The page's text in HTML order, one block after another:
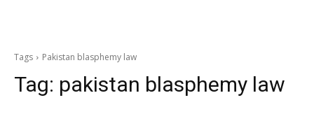
Tags Pakistan blasphemy law
Tag: pakistan blasphemy law